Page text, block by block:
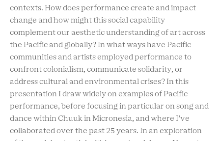
contexts. How does performance create and impact
change and how might this social capability
complement our aesthetic understanding of art across
the Pacific and globally? In what ways have Pacific
communities and artists employed performance to
confront colonialism, communicate solidarity, or
address cultural and environmental crises? In this
presentation I draw widely on examples of Pacific
performance, before focusing in particular on song and
dance within Chuuk in Micronesia, and where I’ve
collaborated over the past 25 years. In an exploration